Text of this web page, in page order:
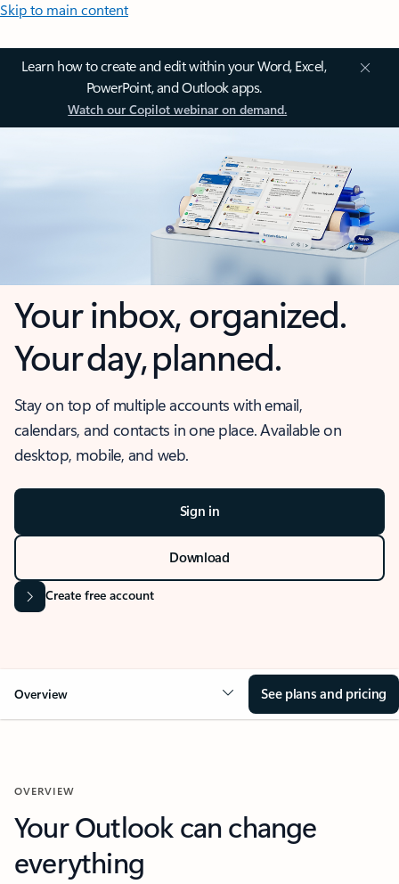
Skip to main content
Learn how to create and edit within your Word, Excel,
PowerPoint, and Outlook apps.
Watch our Copilot webinar on demand.
Your inbox, organized.
Your day, planned.
Stay on top of multiple accounts with email,
calendars, and contacts in one place. Available on
desktop, mobile, and web.
Sign in
Download
Create free account
Overview See plans and pricing
OVERVIEW
Your Outlook can change
everything